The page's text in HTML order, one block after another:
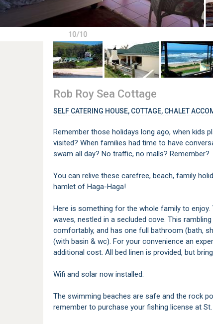
10/10
Rob Roy Sea Cottage
SELF CATERING HOUSE, COTTAGE, CHALET
Remember those holidays long ago, when kids
visited? When families had time to have
swam all day? No traffic, no malls? Remember?
You can relive these carefree, beach, family
hamlet of Haga-Haga!
Here is something for the whole family to
waves, nestled in a secluded cove. This
comfortably, and has one full bathroom (bath,
(with basin & wc). For your convenience an
additional cost. All bed linen is provided, but
Wifi and solar now installed.
The swimming beaches are safe and the rock
remember to purchase your fishing license at